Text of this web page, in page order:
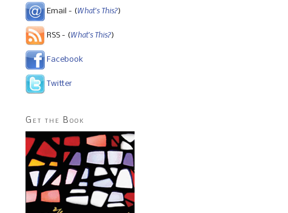
Email - (What's This?)
RSS - (What's This?)
Facebook
Twitter
Get the Book